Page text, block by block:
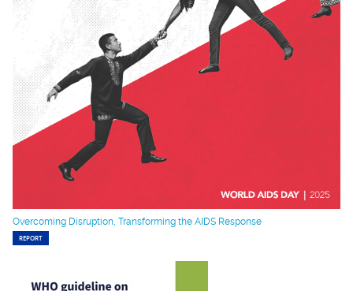
Overcoming Disruption, Transforming the AIDS Response
REPORT